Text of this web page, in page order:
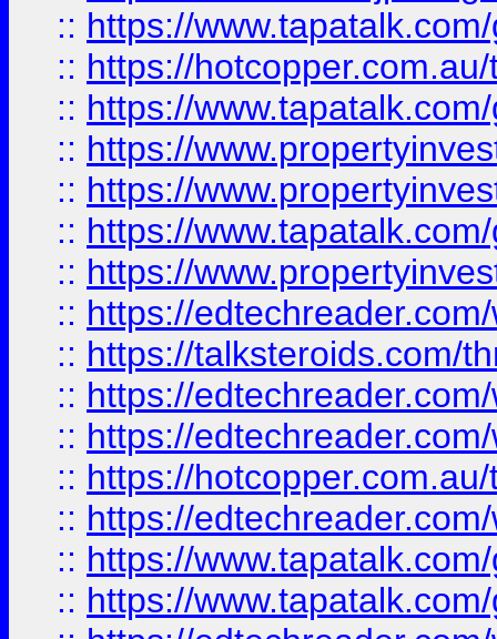
:: https://
:: https://
:: https://
:: https://
:: https://
:: https://
:: https://
:: https://
:: https://talksteroids.com/
:: https://
:: https://
:: https://
:: https://
:: https://
:: https://